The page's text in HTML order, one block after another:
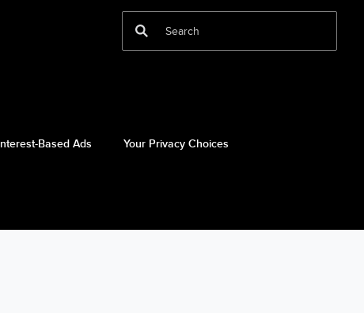
Based Ads Your Privacy Choices